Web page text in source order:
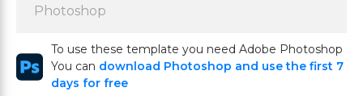
Photoshop
To use these template you need Adobe Photoshop
You can download Photoshop and use the first 7
days for free